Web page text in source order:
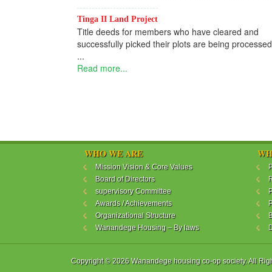
Tinga II Land Project
Title deeds for members who have cleared and
successfully picked their plots are being
...
Read more...
WHO WE ARE
Mission Vision & Core Values
Board of Directors
supervisory Committee
Awards / Achievements
Organizational Structure
Wanandege Housing – By laws
Copyright © 2026 Wanandege housing co-op society. All